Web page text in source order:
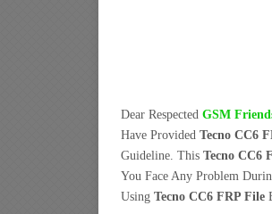
Dear Respected GSM
Have Provided Tecno CC6
Guideline. This Tecno CC6
You Face Any Problem
Using Tecno CC6 FRP File